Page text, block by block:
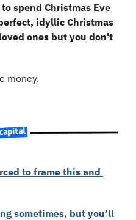
spend Christmas Eve
idyllic Christmas
ones but you don't
money.
to frame this and
sometimes, but you’ll